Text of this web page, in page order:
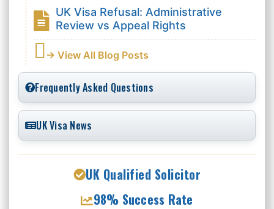
UK Visa Refusal: Administrative
Review vs Appeal Rights
→ View All Blog Posts
Frequently Asked Questions
UK Visa News
UK Qualified Solicitor
98% Success Rate